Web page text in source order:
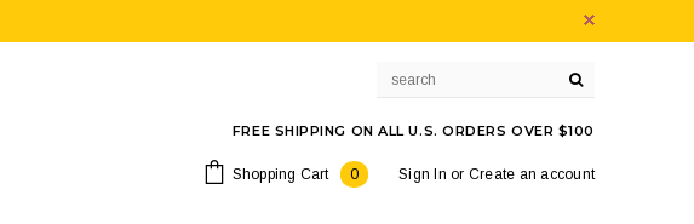
FREE SHIPPING ON ALL U.S. ORDERS OVER $100
Sign In or Create an account
Shopping Cart 0